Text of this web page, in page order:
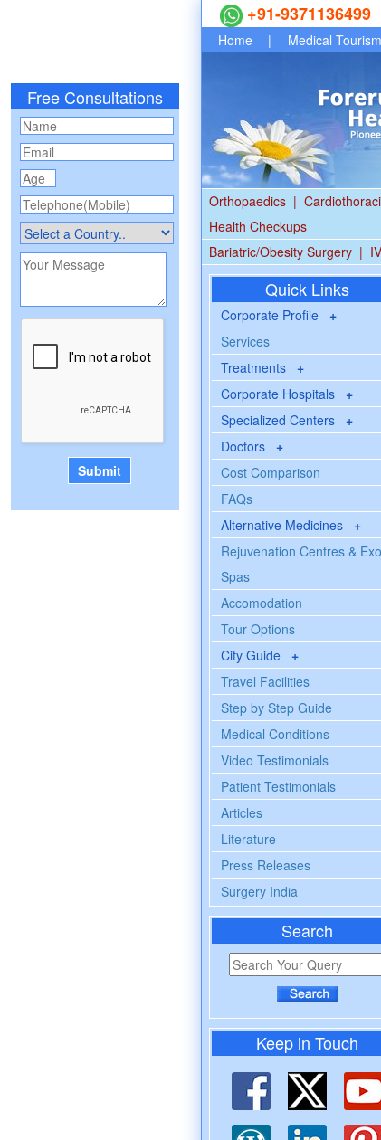
Free Consultations
+91-9371136499
Home | Medical Tourism
Orthopaedics |
Health Checkups
Bariatric/Obesity Surgery |
Quick Links
Corporate Profile +
Services
Treatments +
Corporate Hospitals +
Specialized Centers +
Doctors +
Cost Comparison
FAQs
Alternative Medicines +
Rejuvenation Centres &
Spas
Accomodation
Tour Options
City Guide +
Travel Facilities
Step by Step Guide
Medical Conditions
Video Testimonials
Patient Testimonials
Articles
Literature
Press Releases
Surgery India
Search
Keep in Touch